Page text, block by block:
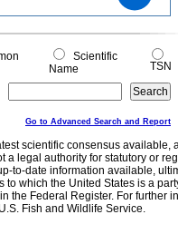
0
0
Scientific
Name
TSN
Go to Advanced Search and Report
scientific consensus
a legal authority for statutory or
to-date information available,
which the United States is a
the Federal Register. For further
Fish and Wildlife Service.